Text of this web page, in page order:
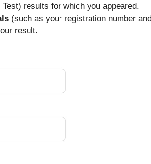
results for which you appeared.
(such as your registration number and
result.